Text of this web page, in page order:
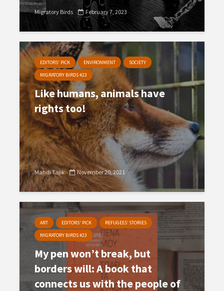
Migratory Birds February 7, 2023
EDITORS' PICK ENVIRONMENT
SOCIETY
MIGRATORY BIRDS #23
Like humans, animals have
rights too!
Mahdi Tajik November 20, 2021
ART EDITORS' PICK
REFUGEES’ STORIES
MIGRATORY BIRDS #23
My pen won’t break, but
borders will: A book that
connects us with the people of